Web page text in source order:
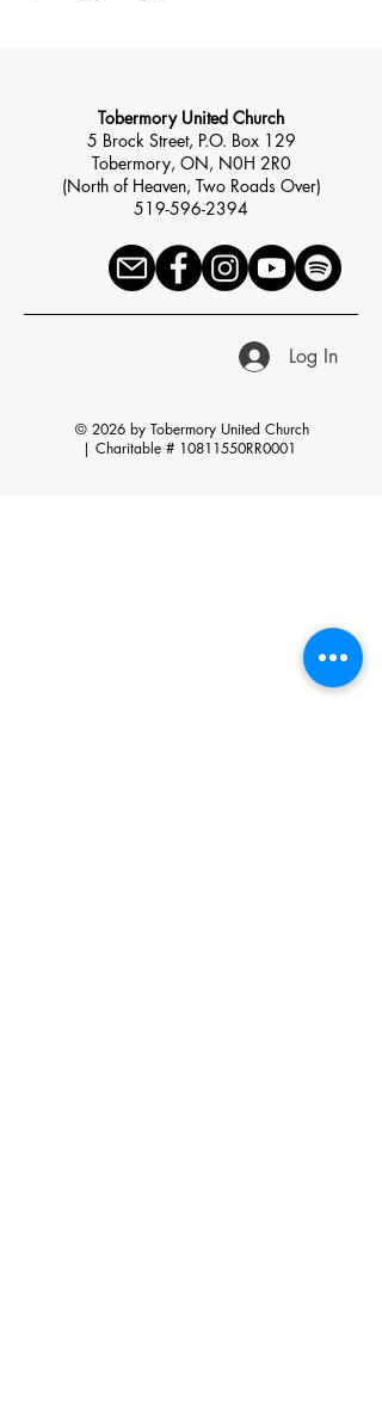
Tobermory United Church
5 Brock Street, P.O. Box 129
Tobermory, ON, N0H 2R0
(North of Heaven, Two Roads Over)
519-596-2394
Log In
© 2026 by Tobermory United Church
| Charitable # 10811550RR0001